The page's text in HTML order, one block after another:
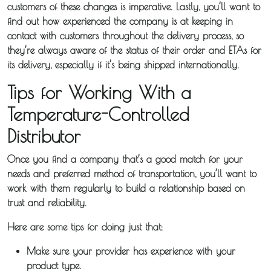
customers of these changes is imperative. Lastly, you’ll want to
find out how experienced the company is at keeping in
contact with customers throughout the delivery process, so
they’re always aware of the status of their order and ETAs for
its delivery, especially if it’s being shipped internationally.
Tips for Working With a
Temperature-Controlled
Distributor
Once you find a company that’s a good match for your
needs and preferred method of transportation, you’ll want to
work with them regularly to build a relationship based on
trust and reliability.
Here are some tips for doing just that:
Make sure your provider has experience with your
product type.